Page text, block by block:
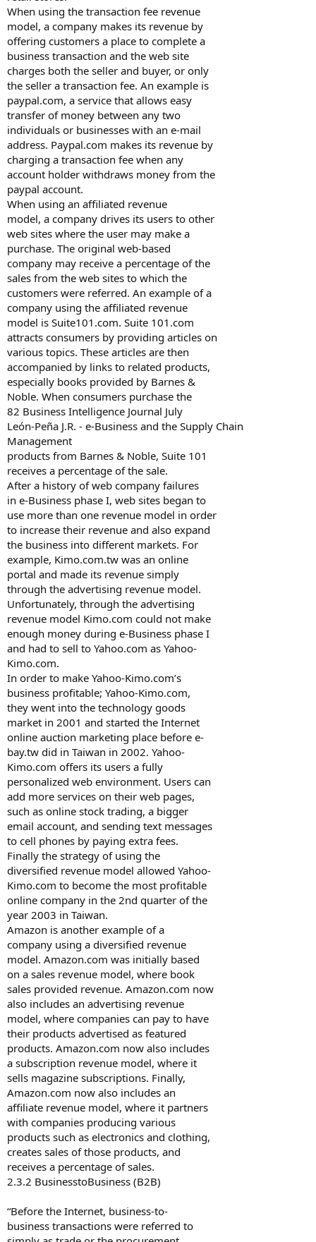
When using the transaction fee revenue
model, a company makes its revenue by
offering customers a place to complete a
business transaction and the web site
charges both the seller and buyer, or only
the seller a transaction fee. An example is
paypal.com, a service that allows easy
transfer of money between any two
individuals or businesses with an e-mail
address. Paypal.com makes its revenue by
charging a transaction fee when any
account holder withdraws money from the
paypal account.
When using an affiliated revenue
model, a company drives its users to other
web sites where the user may make a
purchase. The original web-based
company may receive a percentage of the
sales from the web sites to which the
customers were referred. An example of a
company using the affiliated revenue
model is Suite101.com. Suite 101.com
attracts consumers by providing articles on
various topics. These articles are then
accompanied by links to related products,
especially books provided by Barnes &
Noble. When consumers purchase the
82 Business Intelligence Journal July
León-Peña J.R. - e-Business and the Supply Chain
Management
products from Barnes & Noble, Suite 101
receives a percentage of the sale.
After a history of web company failures
in e-Business phase I, web sites began to
use more than one revenue model in order
to increase their revenue and also expand
the business into different markets. For
example, Kimo.com.tw was an online
portal and made its revenue simply
through the advertising revenue model.
Unfortunately, through the advertising
revenue model Kimo.com could not make
enough money during e-Business phase I
and had to sell to Yahoo.com as Yahoo-
Kimo.com.
In order to make Yahoo-Kimo.com’s
business profitable; Yahoo-Kimo.com,
they went into the technology goods
market in 2001 and started the Internet
online auction marketing place before e-
bay.tw did in Taiwan in 2002. Yahoo-
Kimo.com offers its users a fully
personalized web environment. Users can
add more services on their web pages,
such as online stock trading, a bigger
email account, and sending text messages
to cell phones by paying extra fees.
Finally the strategy of using the
diversified revenue model allowed Yahoo-
Kimo.com to become the most profitable
online company in the 2nd quarter of the
year 2003 in Taiwan.
Amazon is another example of a
company using a diversified revenue
model. Amazon.com was initially based
on a sales revenue model, where book
sales provided revenue. Amazon.com now
also includes an advertising revenue
model, where companies can pay to have
their products advertised as featured
products. Amazon.com now also includes
a subscription revenue model, where it
sells magazine subscriptions. Finally,
Amazon.com now also includes an
affiliate revenue model, where it partners
with companies producing various
products such as electronics and clothing,
creates sales of those products, and
receives a percentage of sales.
2.3.2 Business­to­Business (B2B)
“Before the Internet, business-to-
business transactions were referred to